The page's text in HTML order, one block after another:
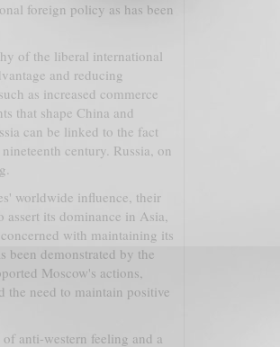
foreign policy as has been
of the liberal international
and reducing
as increased commerce
that shape China and
can be linked to the fact
century. Russia, on
worldwide influence, their
assert its dominance in Asia,
with maintaining its
been demonstrated by the
Moscow's actions,
the need to maintain positive
anti-western feeling and a